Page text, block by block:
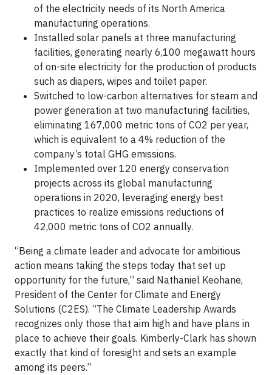
of the electricity needs of its North America
manufacturing operations.
Installed solar panels at three manufacturing
facilities, generating nearly 6,100 megawatt hours
of on-site electricity for the production of products
such as diapers, wipes and toilet paper.
Switched to low-carbon alternatives for steam and
power generation at two manufacturing facilities,
eliminating 167,000 metric tons of CO2 per year,
which is equivalent to a 4% reduction of the
company’s total GHG emissions.
Implemented over 120 energy conservation
projects across its global manufacturing
operations in 2020, leveraging energy best
practices to realize emissions reductions of
42,000 metric tons of CO2 annually.
“Being a climate leader and advocate for ambitious
action means taking the steps today that set up
opportunity for the future,” said Nathaniel Keohane,
President of the Center for Climate and Energy
Solutions (C2ES). “The Climate Leadership Awards
recognizes only those that aim high and have plans in
place to achieve their goals. Kimberly-Clark has shown
exactly that kind of foresight and sets an example
among its peers.”